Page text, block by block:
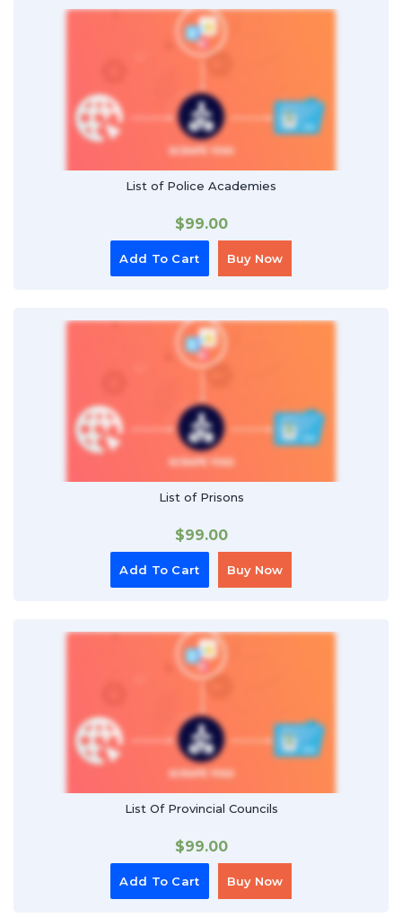
List of Police Academies
$99.00
Add To Cart Buy Now
List of Prisons
$99.00
Add To Cart Buy Now
List Of Provincial Councils
$99.00
Add To Cart Buy Now